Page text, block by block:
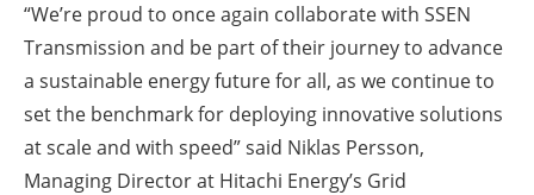
“We’re proud to once again collaborate with SSEN
Transmission and be part of their journey to advance
a sustainable energy future for all, as we continue to
set the benchmark for deploying innovative solutions
at scale and with speed” said Niklas Persson,
Managing Director at Hitachi Energy’s Grid